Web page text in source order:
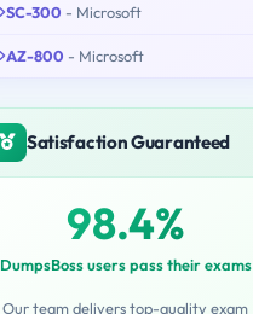
SC-300 - Microsoft
AZ-800 - Microsoft
Satisfaction Guaranteed
98.4%
DumpsBoss users pass their exams
Our team delivers top-quality exam